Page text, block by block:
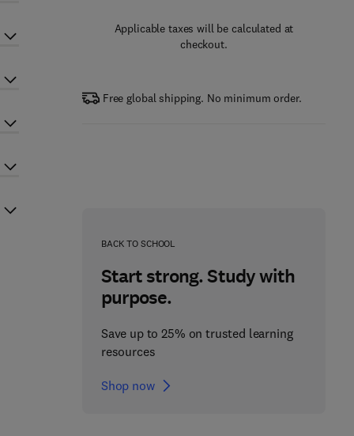
Applicable taxes will be calculated at
checkout.
Free global shipping. No minimum order.
BACK TO SCHOOL
Start strong. Study with
purpose.
Save up to 25% on trusted learning
resources
Shop now